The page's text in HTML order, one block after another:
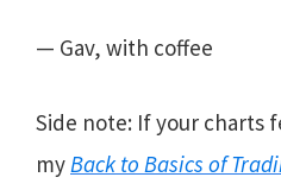
— Gav, with coffee
Side note: If your charts
myBack to Basics of